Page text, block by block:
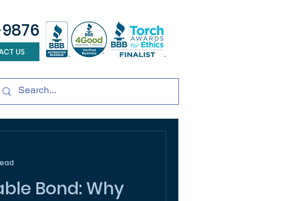
US
Sustainable development
Bond: Why